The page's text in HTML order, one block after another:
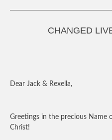
CHANGED
Dear Jack & Rexella,
Greetings in the precious Name
Christ!